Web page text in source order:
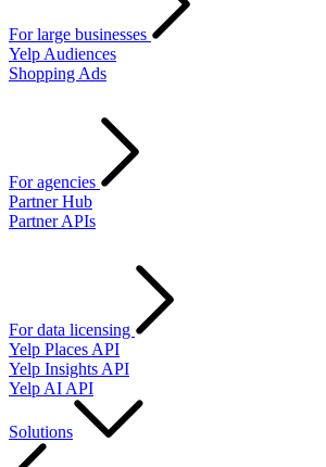
For large businesses
Yelp Audiences
Shopping Ads
For agencies
Partner Hub
Partner APIs
For data licensing
Yelp Places API
Yelp Insights API
Yelp AI API
Solutions